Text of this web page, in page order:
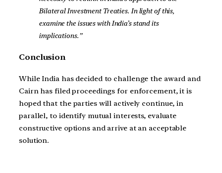
Bilateral Investment Treaties. In light of this,
examine the issues with India’s stand its
implications.”
Conclusion
While India has decided to challenge the award and
Cairn has filed proceedings for enforcement, it is
hoped that the parties will actively continue, in
parallel, to identify mutual interests, evaluate
constructive options and arrive at an acceptable
solution.